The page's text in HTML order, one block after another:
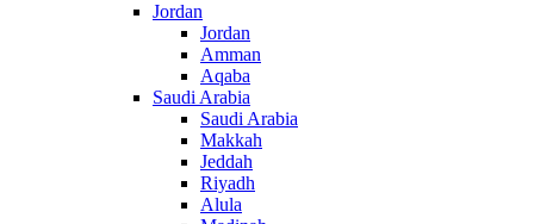
Jordan
Jordan
Amman
Aqaba
Saudi Arabia
Saudi Arabia
Makkah
Jeddah
Riyadh
Alula